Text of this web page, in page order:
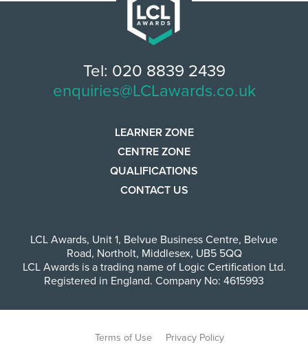
Tel: 020 8839 2439
enquiries@LCLawards.co.uk
LEARNER ZONE
CENTRE ZONE
QUALIFICATIONS
CONTACT US
LCL Awards, Unit 1, Belvue Business Centre, Belvue
Road, Northolt, Middlesex, UB5 5QQ
LCL Awards is a trading name of Logic Certification Ltd.
Registered in England. Company No: 4615993
Terms of Use Privacy Policy